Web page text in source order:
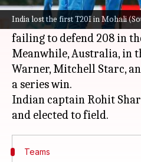
India lost the first T20I in Mohali
to clash in the second
The hosts are in a must-
failing to defend 208 in
Meanwhile, Australia, in
Warner, Mitchell Starc,
a series win.
Indian captain Rohit
Teams